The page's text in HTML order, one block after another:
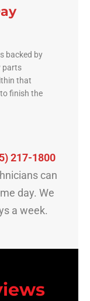
backed by
parts
that
finish the
217-1800
can
day. We
a week.